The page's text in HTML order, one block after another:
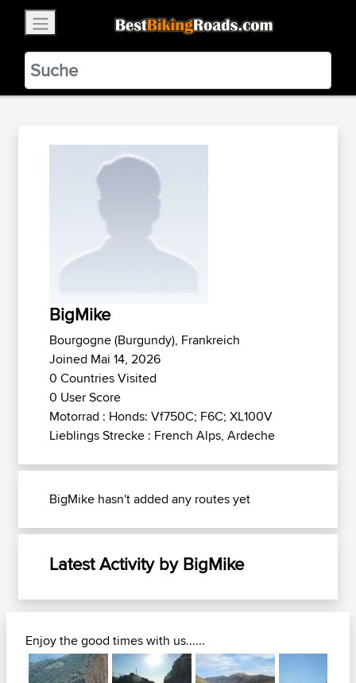
BestBikingRoads
Static Motion3.99 - In Google Play
VIEW
BigMike
Bourgogne (Burgundy), Frankreich
Joined Mai 14, 2026
0 Countries Visited
0 User Score
Motorrad : Honds: Vf750C; F6C; XL100V
Lieblings Strecke : French Alps, Ardeche
BigMike hasn't added any routes yet
Latest Activity by BigMike
Enjoy the good times with us......